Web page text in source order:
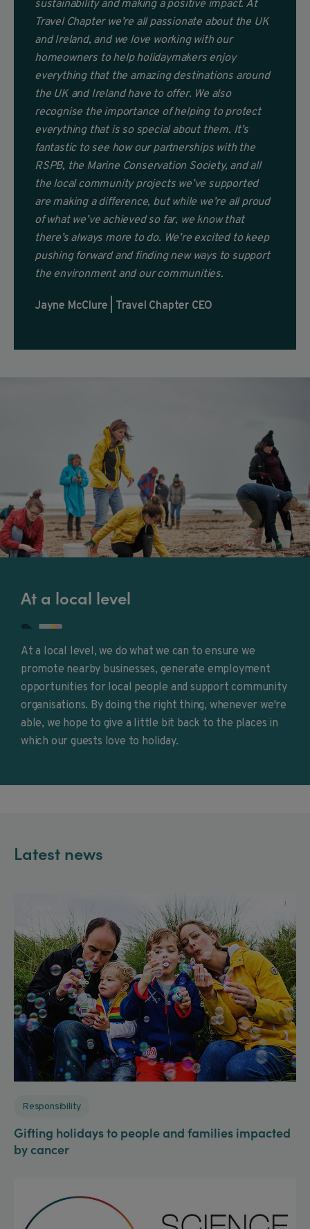
sustainability and making a positive impact. At
Travel Chapter we’re all passionate about the UK
and Ireland, and we love working with our
homeowners to help holidaymakers enjoy
everything that the amazing destinations around
the UK and Ireland have to offer. We also
recognise the importance of helping to protect
everything that is so special about them. It’s
fantastic to see how our partnerships with the
RSPB, the Marine Conservation Society, and all
the local community projects we’ve supported
are making a difference, but while we’re all proud
of what we’ve achieved so far, we know that
there’s always more to do. We’re excited to keep
pushing forward and finding new ways to support
the environment and our communities.
Jayne McClure | Travel Chapter CEO
At a local level
At a local level, we do what we can to ensure we
promote nearby businesses, generate employment
opportunities for local people and support community
organisations. By doing the right thing, whenever we're
able, we hope to give a little bit back to the places in
which our guests love to holiday.
Latest news
Responsibility
Gifting holidays to people and families impacted
by cancer